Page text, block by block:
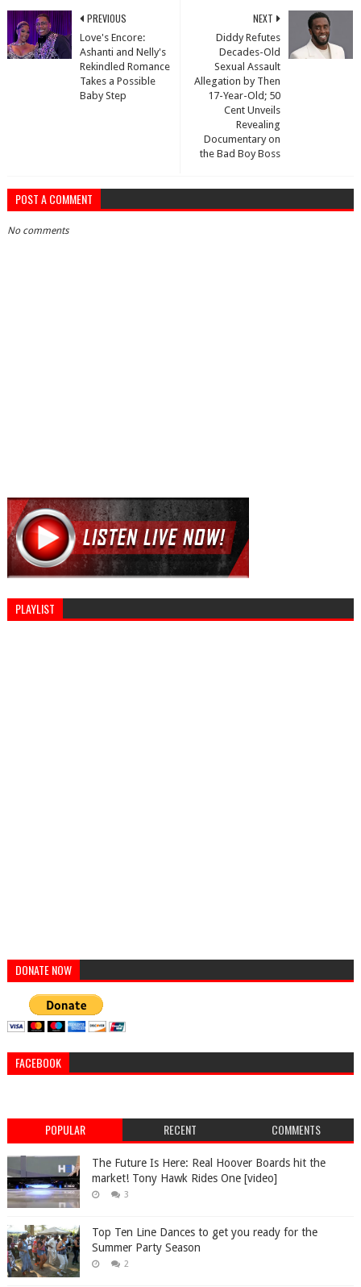
NEXT
Diddy Refutes
Decades-Old
Sexual Assault
Allegation by Then
17-Year-Old; 50
Cent Unveils
Revealing
Documentary on
the Bad Boy Boss
PREVIOUS
Love's Encore:
Ashanti and Nelly's
Rekindled Romance
Takes a Possible
Baby Step
POST A COMMENT
No comments
PLAYLIST
DONATE NOW
FACEBOOK
POPULAR RECENT COMMENTS
The Future Is Here: Real Hoover Boards hit the
market! Tony Hawk Rides One [video]
3
Top Ten Line Dances to get you ready for the
Summer Party Season
2